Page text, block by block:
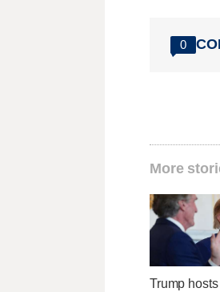
0
More
Trump